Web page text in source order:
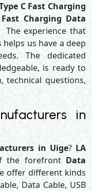
C Fast Charging
Charging Data
The experience that
us have a deep
The dedicated
is ready to
technical questions,
in
in Uige? LA
the forefront Data
offer different kinds
Data Cable, USB